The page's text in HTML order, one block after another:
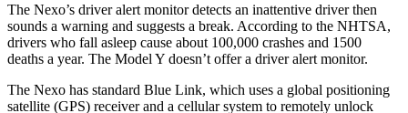
The Nexo’s driver alert monitor detects an inattentive driver then
sounds a warning and suggests a break. According to the NHTSA,
drivers who fall asleep cause about 100,000 crashes and 1500
deaths a year. The Model Y doesn’t offer a driver alert monitor.
The Nexo has standard Blue Link, which uses a global positioning
satellite (GPS) receiver and a cellular system to remotely unlock